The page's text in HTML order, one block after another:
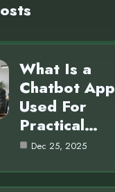
What Is a
Chatbot App
Used For
Practical…
Dec 25, 2025